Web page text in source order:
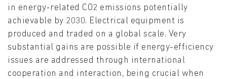
in energy-related CO2 emissions potentially
achievable by 2030. Electrical equipment is
produced and traded on a global scale. Very
substantial gains are possible if energy-efficiency
issues are addressed through international
cooperation and interaction, being crucial when